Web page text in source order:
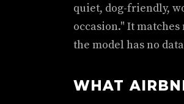
quiet, dog-friendly,
occasion." It
the model has no
WHAT